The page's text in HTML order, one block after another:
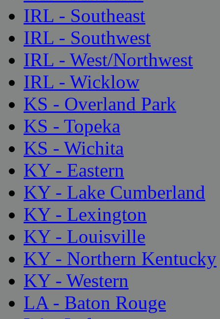
IRL - Southeast
IRL - Southwest
IRL - West/Northwest
IRL - Wicklow
KS - Overland Park
KS - Topeka
KS - Wichita
KY - Eastern
KY - Lake Cumberland
KY - Lexington
KY - Louisville
KY - Northern Kentucky
KY - Western
LA - Baton Rouge